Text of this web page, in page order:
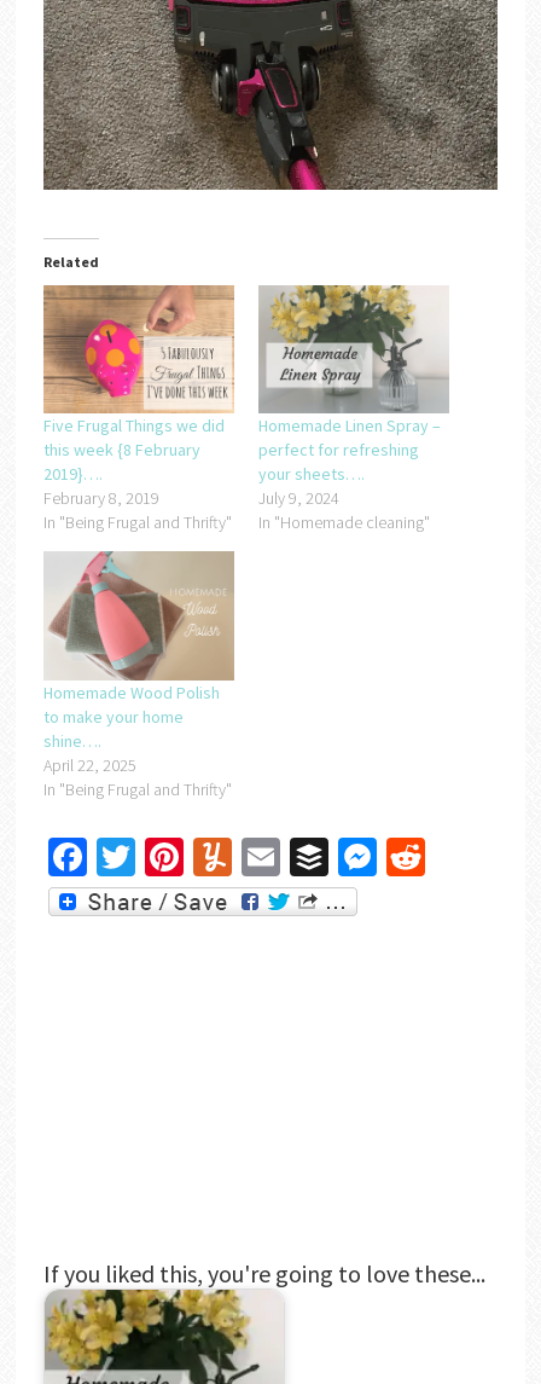
Related
Five Frugal Things we did
this week {8 February
2019}….
February 8, 2019
In "Being Frugal and Thrifty"
Homemade Linen Spray –
perfect for refreshing
your sheets….
July 9, 2024
In "Homemade cleaning"
Homemade Wood Polish
to make your home
shine….
April 22, 2025
In "Being Frugal and Thrifty"
Facebook
Twitter
Pinterest
Yummly
EmailBufferMessenger
Reddit
If you liked this, you're going to love these...